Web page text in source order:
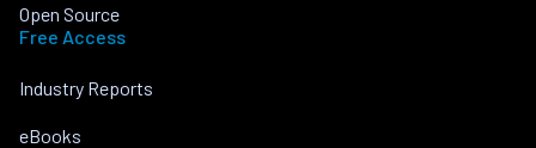
Open Source
Free Access
Industry Reports
eBooks